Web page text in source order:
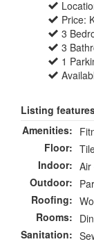
Price:
3
3
1
Listing
Amenities:
Floor:
Indoor: Air
Outdoor:
Roofing:
Rooms:
Sanitation: